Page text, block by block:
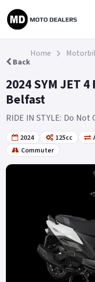
Back
Home
2024 SYM JET
Belfast
RIDE IN STYLE: Do Not
2024 125cc
Commuter